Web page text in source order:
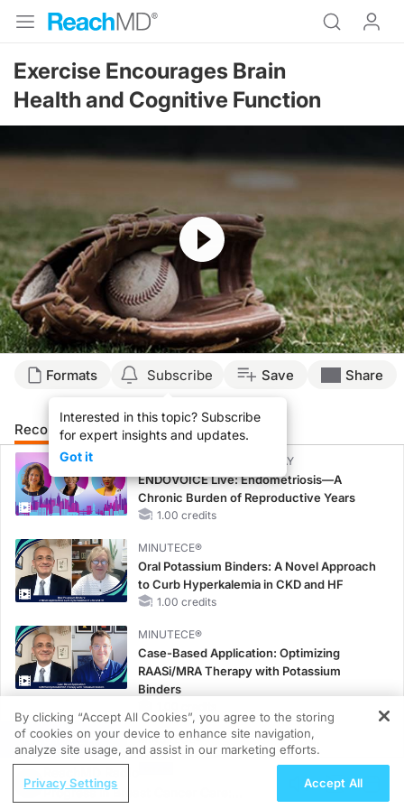
Exercise Encourages Brain
Health and Cognitive Function
Resume
Formats Subscribe
Interested in this topic? Subscribe
for expert insights and updates.
Got it
Save Share
Recommended Details Presenters
CME/CE BROADCAST REPLAY
ENDOVOICE Live: Endometriosis—A
Chronic Burden of Reproductive Years
1.00 credits
MINUTECE®
Oral Potassium Binders: A Novel Approach
to Curb Hyperkalemia in CKD and HF
1.00 credits
MINUTECE®
Case-Based Application: Optimizing
RAASi/MRA Therapy with Potassium
Binders
MINUTECE®
Future Directions in Managing
REGISTER
Progress in Breast Cancer Care:
By clicking “Accept All Cookies”, you agree to the storing
of cookies on your device to enhance site navigation,
analyze site usage, and assist in our marketing efforts.
Privacy Settings Accept All